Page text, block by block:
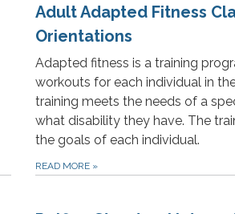
Adult Adapted Fitness
Orientations
Adapted fitness is a training
workouts for each individual in
training meets the needs of a
what disability they have. The
the goals of each individual.
READ MORE »